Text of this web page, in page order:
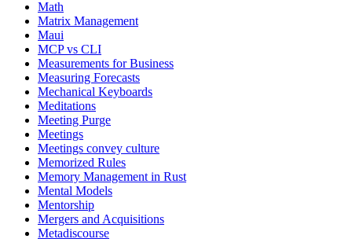
Math
Matrix Management
Maui
MCP vs CLI
Measurements for Business
Measuring Forecasts
Mechanical Keyboards
Meditations
Meeting Purge
Meetings
Meetings convey culture
Memorized Rules
Memory Management in Rust
Mental Models
Mentorship
Mergers and Acquisitions
Metadiscourse